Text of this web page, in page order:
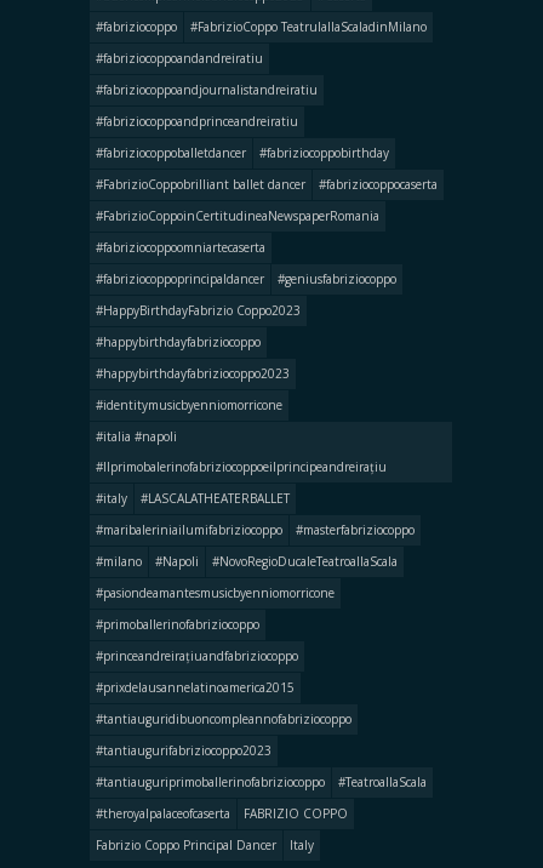
#fabriziocoppo
#FabrizioCoppo TeatrulallaScaladinMilano
#fabriziocoppoandandreiratiu
#fabriziocoppoandjournalistandreiratiu
#fabriziocoppoandprinceandreiratiu
#fabriziocoppoballetdancer
#fabriziocoppobirthday
#FabrizioCoppobrilliant ballet dancer
#fabriziocoppocaserta
#FabrizioCoppoinCertitudineaNewspaperRomania
#fabriziocoppoomniartecaserta
#fabriziocoppoprincipaldancer
#geniusfabriziocoppo
#HappyBirthdayFabrizio Coppo2023
#happybirthdayfabriziocoppo
#happybirthdayfabriziocoppo2023
#identitymusicbyenniomorricone
#italia #napoli
#llprimobalerinofabriziocoppoeilprincipeandreirațiu
#italy
#LASCALATHEATERBALLET
#maribaleriniailumifabriziocoppo
#masterfabriziocoppo
#milano
#Napoli
#NovoRegioDucaleTeatroallaScala
#pasiondeamantesmusicbyenniomorricone
#primoballerinofabriziocoppo
#princeandreirațiuandfabriziocoppo
#prixdelausannelatinoamerica2015
#tantiauguridibuoncompleannofabriziocoppo
#tantiaugurifabriziocoppo2023
#tantiauguriprimoballerinofabriziocoppo
#TeatroallaScala
#theroyalpalaceofcaserta
FABRIZIO COPPO
Fabrizio Coppo Principal Dancer
Italy